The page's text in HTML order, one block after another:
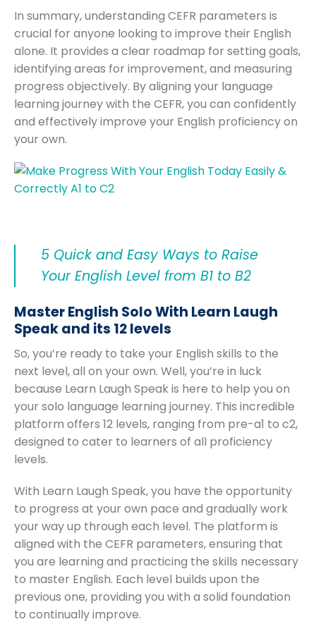
In summary, understanding CEFR parameters is
crucial for anyone looking to improve their English
alone. It provides a clear roadmap for setting goals,
identifying areas for improvement, and measuring
progress objectively. By aligning your language
learning journey with the CEFR, you can confidently
and effectively improve your English proficiency on
your own.
5 Quick and Easy Ways to Raise
Your English Level from B1 to B2
Master English Solo With Learn Laugh
Speak and its 12 levels
So, you’re ready to take your English skills to the
next level, all on your own. Well, you’re in luck
because Learn Laugh Speak is here to help you on
your solo language learning journey. This incredible
platform offers 12 levels, ranging from pre-a1 to c2,
designed to cater to learners of all proficiency
levels.
With Learn Laugh Speak, you have the opportunity
to progress at your own pace and gradually work
your way up through each level. The platform is
aligned with the CEFR parameters, ensuring that
you are learning and practicing the skills necessary
to master English. Each level builds upon the
previous one, providing you with a solid foundation
to continually improve.